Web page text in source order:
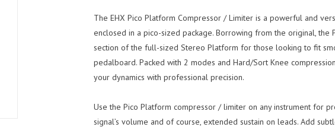
The EHX Pico Platform Compressor / Limiter is a powerful and
enclosed in a pico-sized package. Borrowing from the original, the
section of the full-sized Stereo Platform for those looking to fit
pedalboard. Packed with 2 modes and Hard/Sort Knee
your dynamics with professional precision.
Use the Pico Platform compressor / limiter on any instrument for
signal’s volume and of course, extended sustain on leads. Add